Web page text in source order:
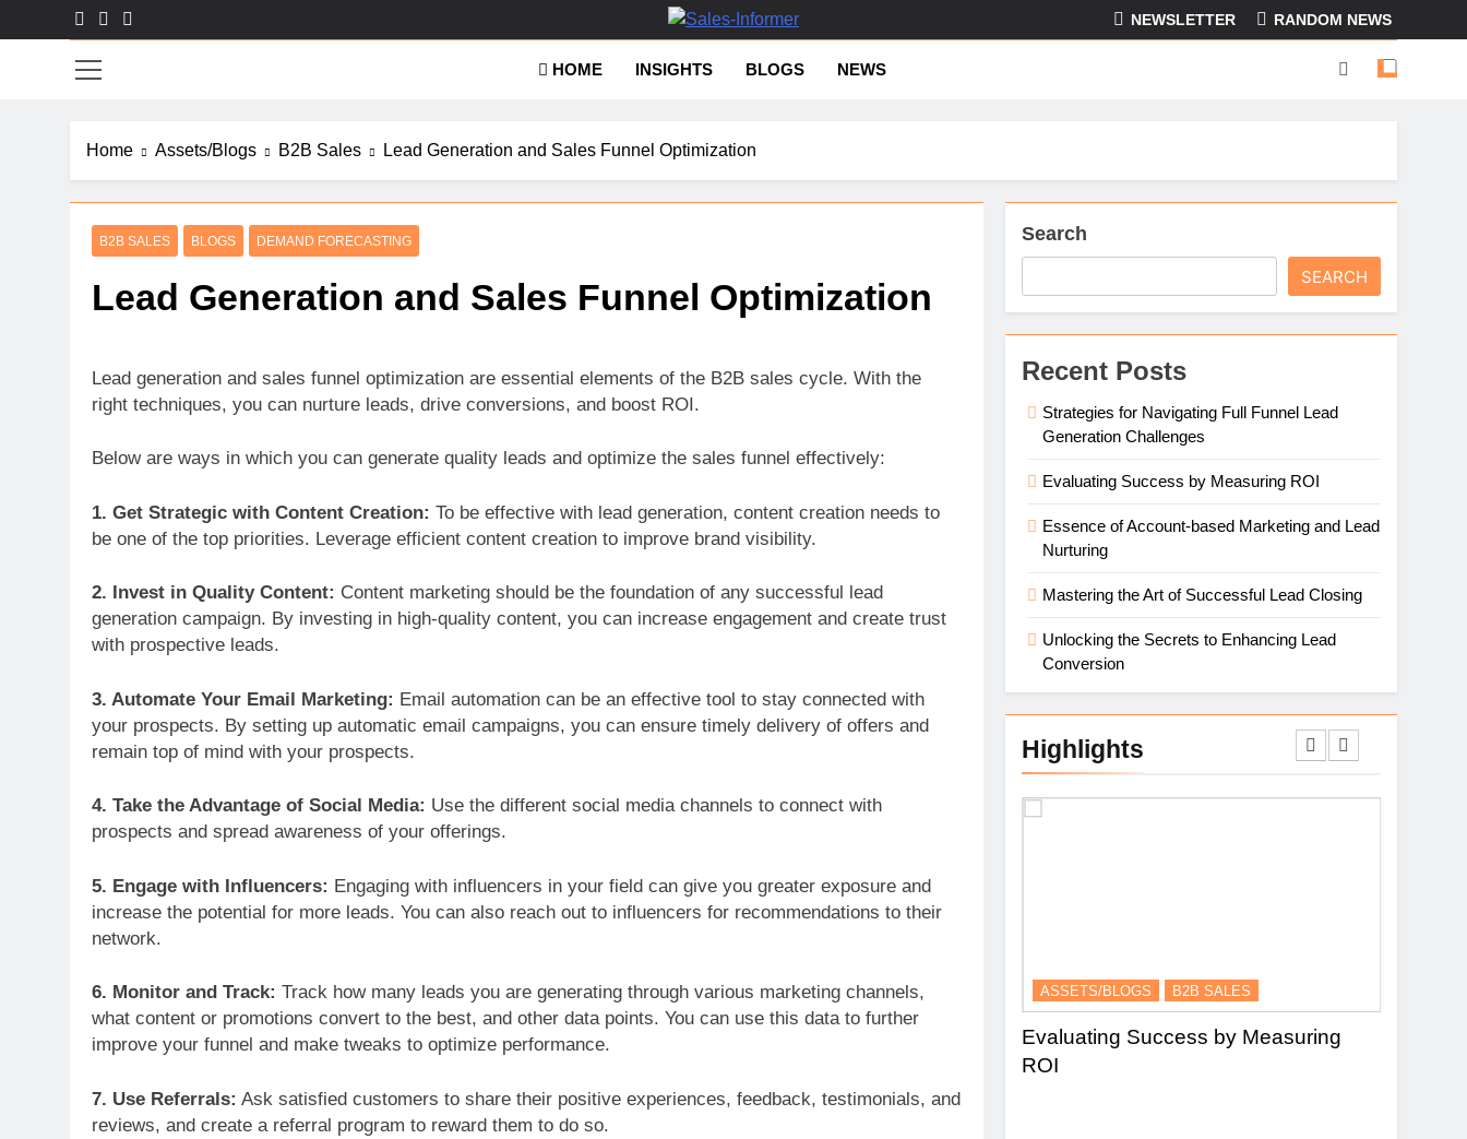
to
Sales-Informer
NEWSLETTER RANDOM NEWS
HOME INSIGHTS BLOGS NEWS
Home Assets/Blogs B2B Sales Lead Generation and Sales Funnel Optimization
B2B SALES BLOGS DEMAND FORECASTING
Lead Generation and Sales Funnel Optimization
Lead generation and sales funnel optimization are essential elements of the B2B sales cycle. With the
right techniques, you can nurture leads, drive conversions, and boost ROI.
Below are ways in which you can generate quality leads and optimize the sales funnel effectively:
1. Get Strategic with Content Creation: To be effective with lead generation, content creation needs to
be one of the top priorities. Leverage efficient content creation to improve brand visibility.
2. Invest in Quality Content: Content marketing should be the foundation of any successful lead
generation campaign. By investing in high-quality content, you can increase engagement and create trust
with prospective leads.
3. Automate Your Email Marketing: Email automation can be an effective tool to stay connected with
your prospects. By setting up automatic email campaigns, you can ensure timely delivery of offers and
remain top of mind with your prospects.
4. Take the Advantage of Social Media: Use the different social media channels to connect with
prospects and spread awareness of your offerings.
5. Engage with Influencers: Engaging with influencers in your field can give you greater exposure and
increase the potential for more leads. You can also reach out to influencers for recommendations to their
network.
6. Monitor and Track: Track how many leads you are generating through various marketing channels,
what content or promotions convert to the best, and other data points. You can use this data to further
improve your funnel and make tweaks to optimize performance.
7. Use Referrals: Ask satisfied customers to share their positive experiences, feedback, testimonials, and
reviews, and create a referral program to reward them to do so.
Search
SEARCH
Recent Posts
Strategies for Navigating Full Funnel Lead
Generation Challenges
Evaluating Success by Measuring ROI
Essence of Account-based Marketing and Lead
Nurturing
Mastering the Art of Successful Lead Closing
Unlocking the Secrets to Enhancing Lead
Conversion
Highlights
DEMAND FORECASTING
The Marketing Executive’s Guide To
B2B SALES BLOGS ASSETS/BLOGS B2B SALES
Evaluating Success by Measuring
ROI